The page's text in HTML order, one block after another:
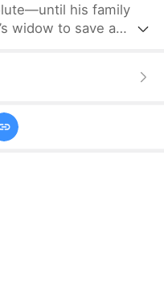
his family
widow to save a
his year-long
Owen Hartwell.
and banks.